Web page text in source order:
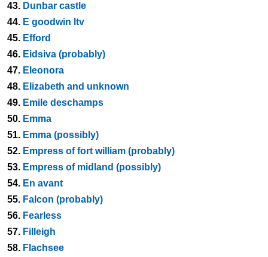
43. Dunbar castle
44. E goodwin ltv
45. Efford
46. Eidsiva (probably)
47. Eleonora
48. Elizabeth and unknown
49. Emile deschamps
50. Emma
51. Emma (possibly)
52. Empress of fort william (probably)
53. Empress of midland (possibly)
54. En avant
55. Falcon (probably)
56. Fearless
57. Filleigh
58. Flachsee